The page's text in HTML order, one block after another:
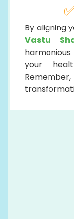
By aligning
Vastu
your